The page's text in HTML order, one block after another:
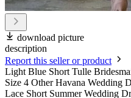
download picture
description
Report this seller or product
Light Blue Short Tulle
Size 4 Other Havana Wedding
Lace Short Summer Wedding